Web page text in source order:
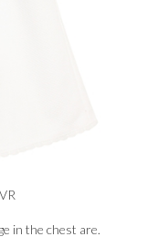
in the chest are.